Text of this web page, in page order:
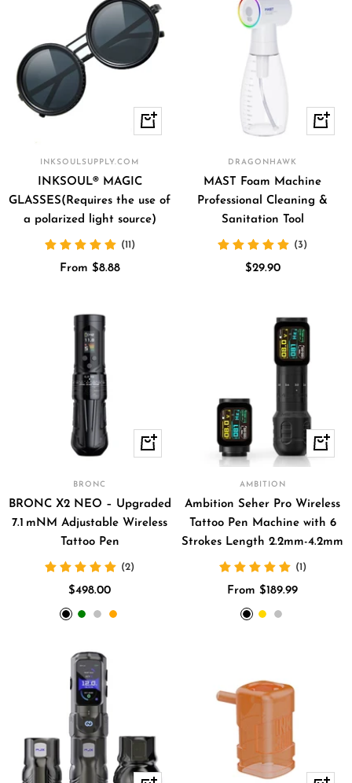
Quick
INKSOULSUPPLY.COM
INKSOUL® MAGIC
GLASSES(Requires the use of
a polarized light source)
(11)
Sale
From $8.88
+
cart
DRAGONHAWK
MAST Foam Machine
Professional Cleaning &
Sanitation Tool
(3)
Sale
$29.90
Quick
BRONC
BRONC X2 NEO – Upgraded
7.1 mNM Adjustable Wireless
Tattoo Pen
(2)
Sale
price
$498.00
BlackGreen
SilverOrange
Quick
AMBITION
Ambition Seher Pro Wireless
Tattoo Pen Machine with 6
Strokes Length 2.2mm-4.2mm
(1)
Sale
price
From $189.99
Black
GoldSilver